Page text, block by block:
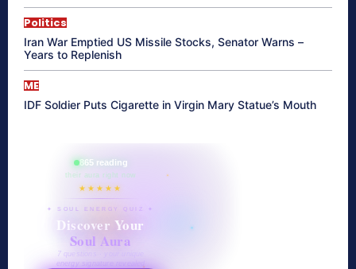
Politics
Iran War Emptied US Missile Stocks, Senator Warns –
Years to Replenish
ME
IDF Soldier Puts Cigarette in Virgin Mary Statue’s Mouth
865 reading
their aura right now
★★★★★
✦ SOUL ENERGY QUIZ ✦
Discover Your
Soul Aura
7 questions · your unique
energy signature revealed